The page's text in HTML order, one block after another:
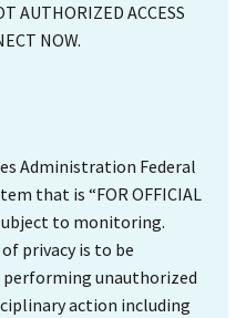
AUTHORIZED ACCESS
NOW.
Administration Federal
that is “FOR OFFICIAL
subject to monitoring.
privacy is to be
performing unauthorized
action including